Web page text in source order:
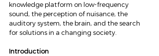
knowledge platform on low-frequency
sound, the perception of nuisance, the
auditory system, the brain, and the search
for solutions in a changing society.
Introduction